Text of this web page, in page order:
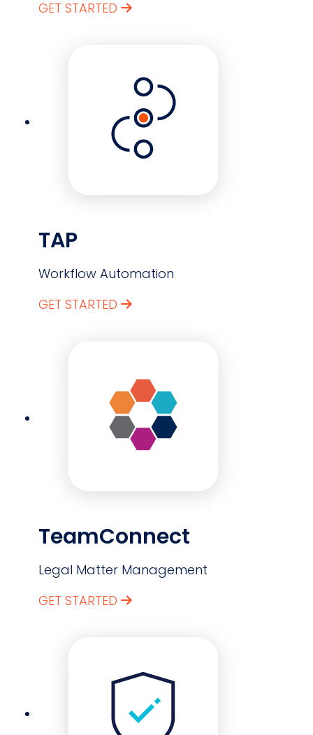
GET STARTED
TAP
Workflow Automation
GET STARTED
TeamConnect
Legal Matter Management
GET STARTED